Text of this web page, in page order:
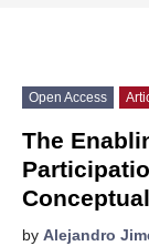
Open Access
The
by Alejandro